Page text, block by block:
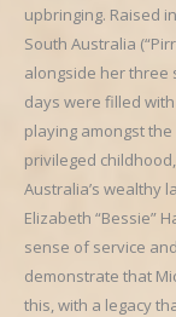
upbringing. Raised
South Australia
alongside her three
days were filled
playing amongst
privileged
Australia’s wealthy
Elizabeth “Bessie”
sense of service
demonstrate that
this, with a legacy